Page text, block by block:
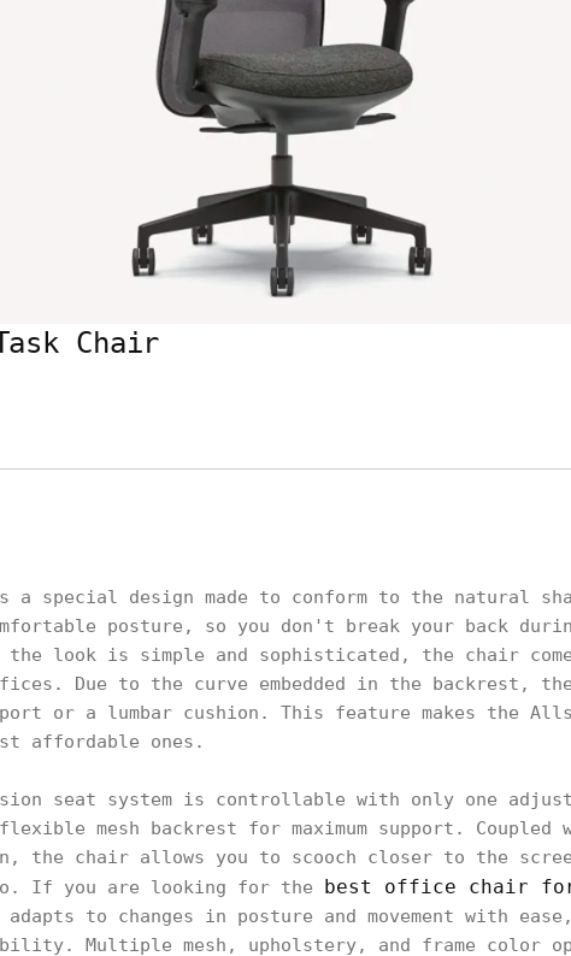
Chair
a special design made to conform to the natural
posture, so you don't break your back
look is simple and sophisticated, the chair
Due to the curve embedded in the backrest,
or a lumbar cushion. This feature makes the
affordable ones.
seat system is controllable with only one
mesh backrest for maximum support.
the chair allows you to scooch closer to the
If you are looking for the
best office chair
to changes in posture and movement with
Multiple mesh, upholstery, and frame color